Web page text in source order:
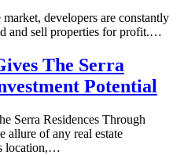
developers are constantly
and sell properties for profit.…
The Serra
Potential
Serra Residences Through
allure of any real estate
location,…